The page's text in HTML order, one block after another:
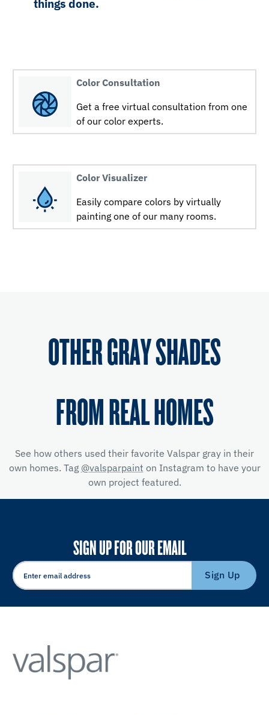
things done.
Color Consultation
Get a free virtual consultation from one
of our color experts.
Color Visualizer
Easily compare colors by virtually
painting one of our many rooms.
OTHER GRAY SHADES
FROM REAL HOMES
See how others used their favorite Valspar gray in their
own homes. Tag @valsparpaint on Instagram to have your
own project featured.
SIGN UP FOR OUR EMAIL
Sign Up